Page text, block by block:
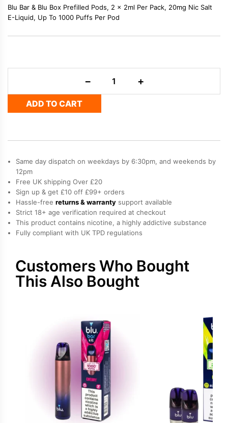
Blu Bar & Blu Box Prefilled Pods, 2 x 2ml Per Pack, 20mg Nic Salt
E-Liquid, Up To 1000 Puffs Per Pod
−
Bar
Pod
+
ADD TO CART
Same day dispatch on weekdays by 6:30pm, and weekends by
12pm
Free UK shipping Over £20
Sign up & get £10 off £99+ orders
Hassle-free returns & warranty support available
Strict 18+ age verification required at checkout
This product contains nicotine, a highly addictive substance
Fully compliant with UK TPD regulations
Customers Who Bought
This Also Bought